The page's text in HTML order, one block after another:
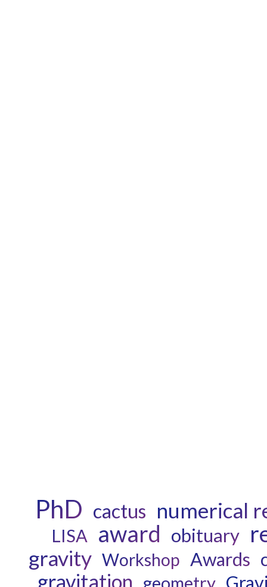
PhD cactus numerical
LISA award obituary
gravity Workshop Awards
gravitation geometry